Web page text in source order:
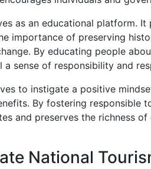
as an educational platform.
importance of preserving
By educating people
a sense of responsibility and
to instigate a positive
By fostering responsible
and preserves the richness
National